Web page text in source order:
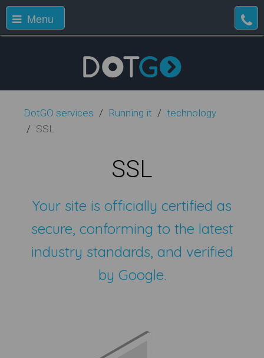
Menu
DotGO services Running it
technology
SSL
SSL
Your site is officially certified as
secure, conforming to the latest
industry standards, and verified
by Google.